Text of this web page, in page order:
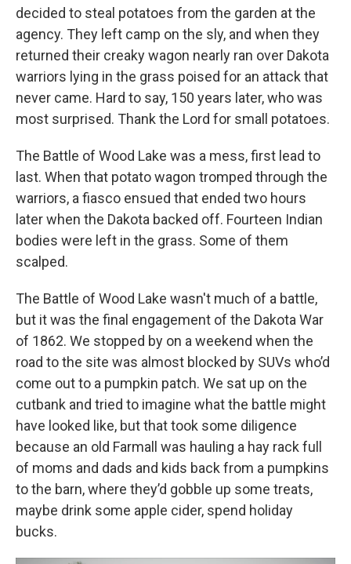
decided to steal potatoes from the garden at the
agency. They left camp on the sly, and when they
returned their creaky wagon nearly ran over Dakota
warriors lying in the grass poised for an attack that
never came. Hard to say, 150 years later, who was
most surprised. Thank the Lord for small potatoes.
The Battle of Wood Lake was a mess, first lead to
last. When that potato wagon tromped through the
warriors, a fiasco ensued that ended two hours
later when the Dakota backed off. Fourteen Indian
bodies were left in the grass. Some of them
scalped.
The Battle of Wood Lake wasn't much of a battle,
but it was the final engagement of the Dakota War
of 1862. We stopped by on a weekend when the
road to the site was almost blocked by SUVs who’d
come out to a pumpkin patch. We sat up on the
cutbank and tried to imagine what the battle might
have looked like, but that took some diligence
because an old Farmall was hauling a hay rack full
of moms and dads and kids back from a pumpkins
to the barn, where they’d gobble up some treats,
maybe drink some apple cider, spend holiday
bucks.